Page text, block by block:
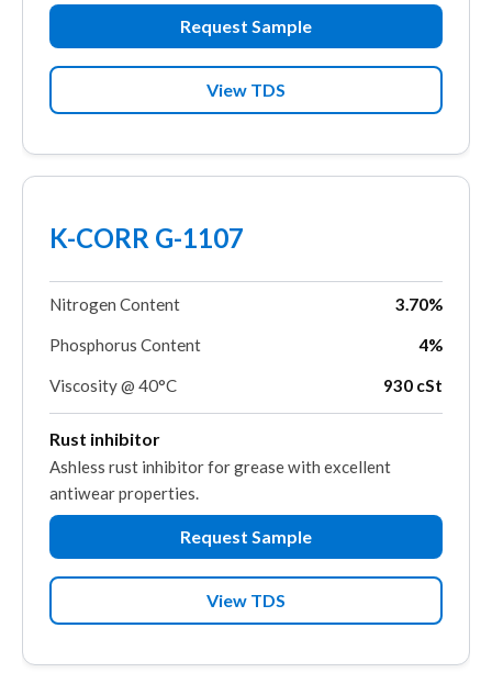
Request Sample
View TDS
K-CORR G-1107
Nitrogen Content 3.70%
Phosphorus Content 4%
Viscosity @ 40°C 930 cSt
Rust inhibitor
Ashless rust inhibitor for grease with excellent
antiwear properties.
Request Sample
View TDS